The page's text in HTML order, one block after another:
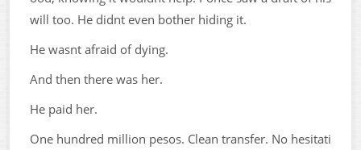
will too. He didnt even bother hiding it.
He wasnt afraid of dying.
And then there was her.
He paid her.
One hundred million pesos. Clean transfer. No hesitati